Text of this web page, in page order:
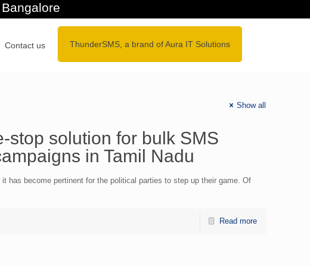
Bangalore
Contact us ThunderSMS, a brand of Aura IT Solutions
Show all
stop solution for bulk SMS
in Tamil Nadu
has become pertinent for the political parties to step up their game. Of
Read more